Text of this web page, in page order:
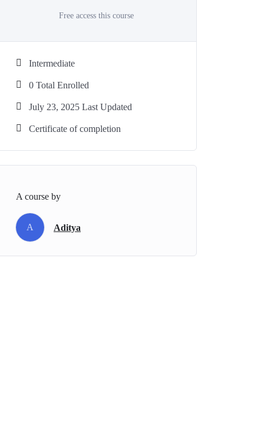
Free access this course
Intermediate
0 Total Enrolled
July 23, 2025 Last Updated
Certificate of completion
A course by
A Aditya